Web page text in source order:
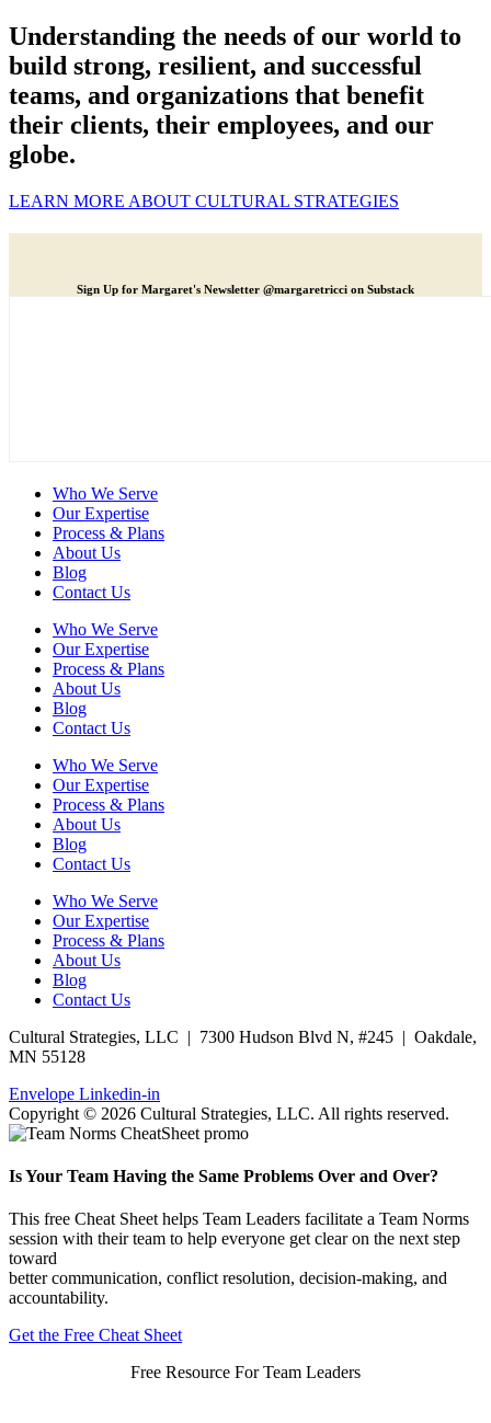
Understanding the needs of our world to
build strong, resilient, and successful
teams, and organizations that benefit
their clients, their employees, and our
globe.
LEARN MORE ABOUT CULTURAL STRATEGIES
Sign Up for Margaret's Newsletter @margaretricci on Substack
Who We Serve
Our Expertise
Process & Plans
About Us
Blog
Contact Us
Who We Serve
Our Expertise
Process & Plans
About Us
Blog
Contact Us
Who We Serve
Our Expertise
Process & Plans
About Us
Blog
Contact Us
Who We Serve
Our Expertise
Process & Plans
About Us
Blog
Contact Us
Cultural Strategies, LLC | 7300 Hudson Blvd N, #245 | Oakdale,
MN 55128
Envelope Linkedin-in
Copyright © 2026 Cultural Strategies, LLC. All rights reserved.
Is Your Team Having the Same Problems Over and Over?
This free Cheat Sheet helps Team Leaders facilitate a Team Norms
session with their team to help everyone get clear on the next step
toward
better communication, conflict resolution, decision-making, and
accountability.
Get the Free Cheat Sheet
Free Resource For Team Leaders